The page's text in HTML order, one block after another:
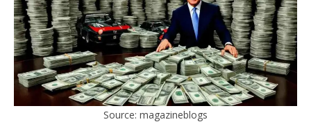
Source: magazineblogs